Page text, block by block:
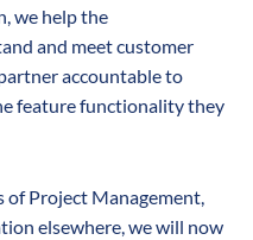
we help the
and meet customer
accountable to
feature functionality they
of Project Management,
elsewhere, we will now